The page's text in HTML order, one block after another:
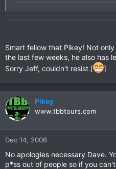
Smart fellow that Pikey! Not
the last few weeks, he also has
Sorry Jeff, couldn't resist.[
]
Pikey
www.tbbtours.com
Dec 14, 2006
No apologies necessary Dave.
p*ss out of people so if you